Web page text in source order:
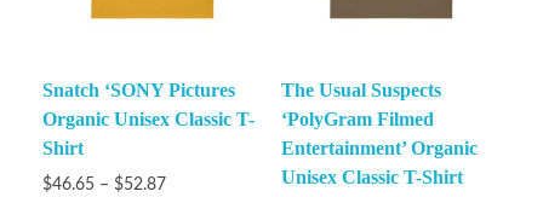
Snatch ‘SONY Pictures
Organic Unisex Classic T-
Shirt
$46.65 – $52.87
The Usual Suspects
‘PolyGram Filmed
Entertainment’ Organic
Unisex Classic T-Shirt